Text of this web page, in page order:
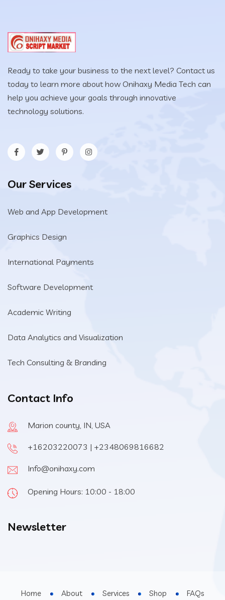
Ready to take your business to the next level? Contact us
today to learn more about how Onihaxy Media Tech can
help you achieve your goals through innovative
technology solutions.
Our Services
Web and App Development
Graphics Design
International Payments
Software Development
Academic Writing
Data Analytics and Visualization
Tech Consulting & Branding
Contact Info
Marion county, IN, USA
+16203220073 | +2348069816682
Info@onihaxy.com
Opening Hours: 10:00 - 18:00
Newsletter
Home About Services Shop FAQs